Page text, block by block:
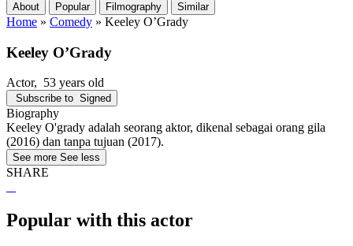
About Popular Filmography Similar
Home » Comedy » Keeley O’Grady
Keeley O’Grady
Actor, 53 years old
Subscribe to Signed
Biography
Keeley O'grady adalah seorang aktor, dikenal sebagai orang gila
(2016) dan tanpa tujuan (2017).
See more See less
SHARE
Popular with this actor